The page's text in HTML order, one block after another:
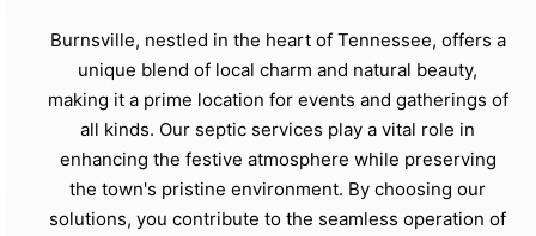
Burnsville, nestled in the heart of Tennessee, offers a
unique blend of local charm and natural beauty,
making it a prime location for events and gatherings of
all kinds. Our septic services play a vital role in
enhancing the festive atmosphere while preserving
the town's pristine environment. By choosing our
solutions, you contribute to the seamless operation of